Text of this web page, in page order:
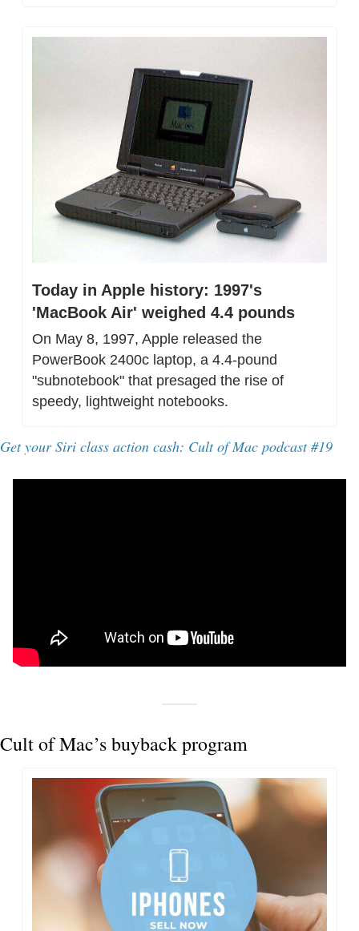
Today in Apple history: 1997's
'MacBook Air' weighed 4.4 pounds
On May 8, 1997, Apple released the
PowerBook 2400c laptop, a 4.4-pound
"subnotebook" that presaged the rise of
speedy, lightweight notebooks.
Get your Siri class action cash: Cult of Mac podcast #19
Cult of Mac’s buyback program